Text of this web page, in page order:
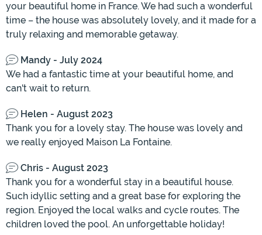
your beautiful home in France. We had such a wonderful
time – the house was absolutely lovely, and it made for a
truly relaxing and memorable getaway.
Mandy - July 2024
We had a fantastic time at your beautiful home, and
can't wait to return.
Helen - August 2023
Thank you for a lovely stay. The house was lovely and
we really enjoyed Maison La Fontaine.
Chris - August 2023
Thank you for a wonderful stay in a beautiful house.
Such idyllic setting and a great base for exploring the
region. Enjoyed the local walks and cycle routes. The
children loved the pool. An unforgettable holiday!